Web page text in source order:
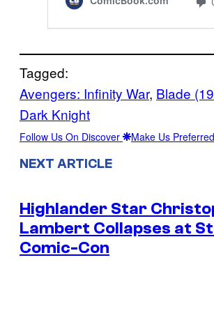
Tagged:
Avengers: Infinity War, Blade
Dark Knight
Follow Us On Discover Make Us
NEXT ARTICLE
Highlander Star
Lambert Collapses at
Comic-Con